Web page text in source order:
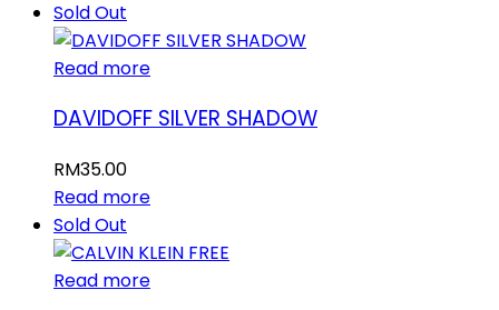
Sold Out
Read more
DAVIDOFF SILVER SHADOW
RM35.00
Read more
Sold Out
Read more